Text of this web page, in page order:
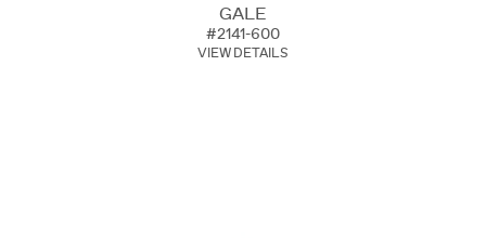
GALE
#2141-600
VIEW DETAILS